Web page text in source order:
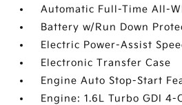
Automatic Full-Time All-
Battery w/Run Down
Electric Power-Assist
Electronic Transfer Case
Engine Auto Stop-Start
Engine: 1.6L Turbo GDI 4-